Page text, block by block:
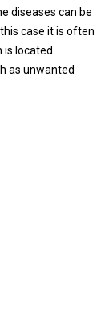
diseases can be
case it is often
located.
as unwanted